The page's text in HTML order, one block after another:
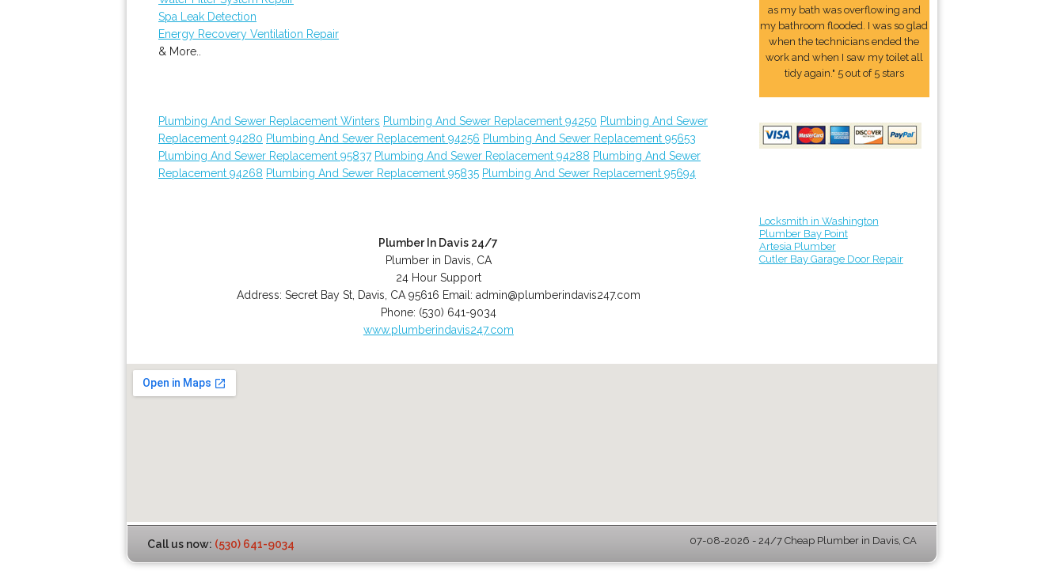
Spa Leak Detection
Energy Recovery Ventilation Repair
& More..
Plumbing And Sewer Replacement Winters Plumbing And Sewer Replacement 94250 Plumbing And Sewer
Replacement 94280 Plumbing And Sewer Replacement 94256 Plumbing And Sewer Replacement 95653
Plumbing And Sewer Replacement 95837 Plumbing And Sewer Replacement 94288 Plumbing And Sewer
Replacement 94268 Plumbing And Sewer Replacement 95835 Plumbing And Sewer Replacement 95694
Plumber In Davis 24/7
Plumber in Davis, CA
24 Hour Support
Address: Secret Bay St, Davis CA 95616 Email: admin@plumberindavis247.com
Phone: (530) 641-9034
www.plumberindavis247.com
as my bath was overflowing and
my bathroom flooded. I was so glad
when the technicians ended the
work and when I saw my toilet all
tidy again." 5 out of 5 stars
Locksmith in Washington
Plumber Bay Point
Artesia Plumber
Cutler Bay Garage Door Repair
Call us now: (530) 641-9034 07-08-2026 - 24/7 Cheap Plumber in Davis, CA